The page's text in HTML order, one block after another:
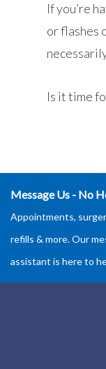
If you’re
or flashes
Is it time
Message Us - No
Appointments,
refills & more. Our
assistant is here to